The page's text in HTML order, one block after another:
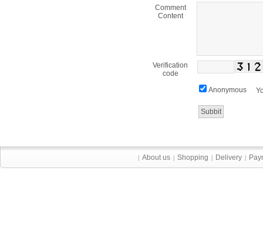
Comment
Content
Verification
code
Anonymous
| About us | Shopping | Delivery |